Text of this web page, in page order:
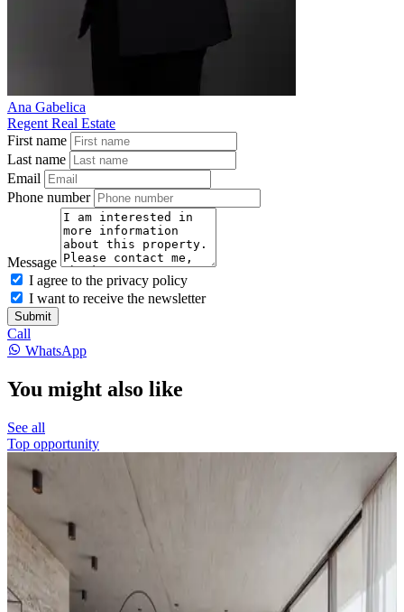
Ana Gabelica
Regent Real Estate
First name
Last name
Email
Phone number
Message
I agree to the privacy policy
I want to receive the newsletter
Submit
Call
WhatsApp
You might also like
See all
Top opportunity